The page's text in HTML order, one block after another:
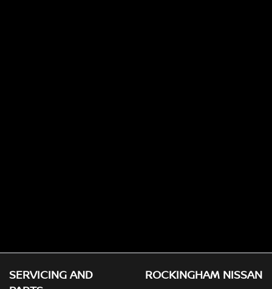
SERVICING AND
ROCKINGHAM NISSAN